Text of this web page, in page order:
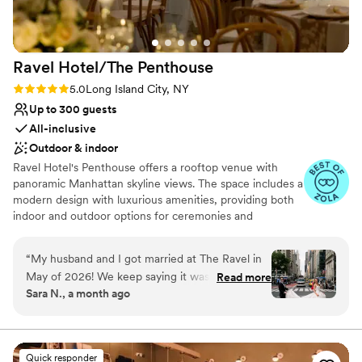
are so grateful for the incredible memories we
created there and wholeheartedly recommend
it to any couple looking to tie the knot!
Venue considerations
Small venue, not ideal for a large guest lists
Not wheelchair accessible
No built-in audiovisual options
Ravel Hotel/The Penthouse
Rating: 5.0 (11 reviews)
5.0Long Island City, NY
Up to 300 guests
All-inclusive
Outdoor & indoor
Ravel Hotel's Penthouse offers a rooftop venue with
panoramic Manhattan skyline views. The space includes a
modern design with luxurious amenities, providing both
indoor and outdoor options for ceremonies and
versatile layout. The experienced event team ensures
seamless execution, making it an ideal choice for a
memorable wedding celebration. The Penthouse also
features a spacious dance floor and customizable lighting
Why you'll love this venue
“My husband and I got married at The Ravel in
May of 2026! We keep saying it was the best
weekend of our lives - and our guests are still
year planning the wedding was absolutely
amazing. Her calm demeanor, "we can totally do
Read more
Sara N., a month ago
Quick responder